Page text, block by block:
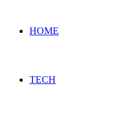
HOME
TECH